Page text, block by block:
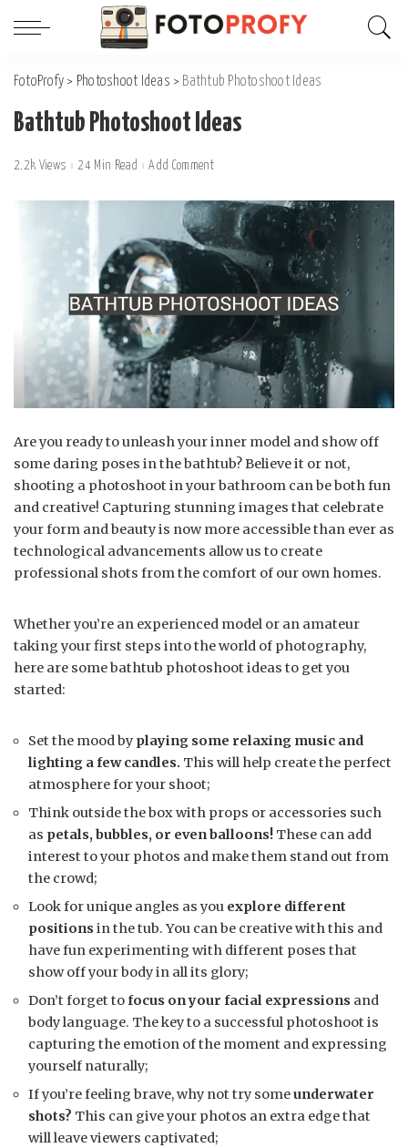
FotoProfy > Photoshoot Ideas > Bathtub Photoshoot Ideas
Bathtub Photoshoot Ideas
2.2k Views 24 Min Read Add Comment
Are you ready to unleash your inner model and show off
some daring poses in the bathtub? Believe it or not,
shooting a photoshoot in your bathroom can be both fun
and creative! Capturing stunning images that celebrate
your form and beauty is now more accessible than ever as
technological advancements allow us to create
professional shots from the comfort of our own homes.
Whether you’re an experienced model or an amateur
taking your first steps into the world of photography,
here are some bathtub photoshoot ideas to get you
started:
Set the mood by playing some relaxing music and
lighting a few candles. This will help create the perfect
atmosphere for your shoot;
Think outside the box with props or accessories such
as petals, bubbles, or even balloons! These can add
interest to your photos and make them stand out from
the crowd;
Look for unique angles as you explore different
positionsin the tub. You can be creative with this and
have fun experimenting with different poses that
show off your body in all its glory;
Don’t forget tofocus on your facial expressions and
body language. The key to a successful photoshoot is
capturing the emotion of the moment and expressing
yourself naturally;
If you’re feeling brave, why not try someunderwater
shots? This can give your photos an extra edge that
will leave viewers captivated;